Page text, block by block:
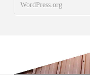
WordPress.org